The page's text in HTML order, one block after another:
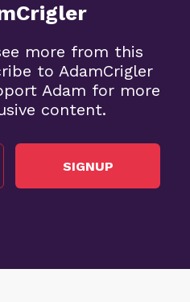
more from this
to AdamCrigler
Adam for more
content.
SIGNUP